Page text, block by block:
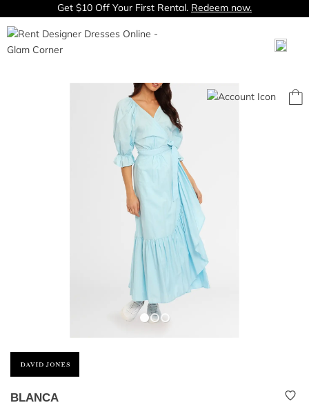
Get $10 Off Your First Rental. Redeem now.
BLANCA